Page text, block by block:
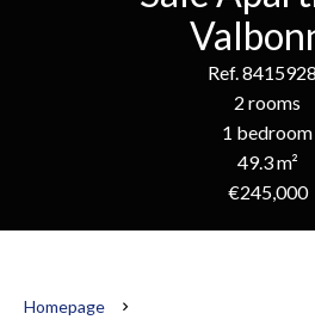
Ref.
2 rooms
1 bedroom
49.3 m²
€245,000
Homepage